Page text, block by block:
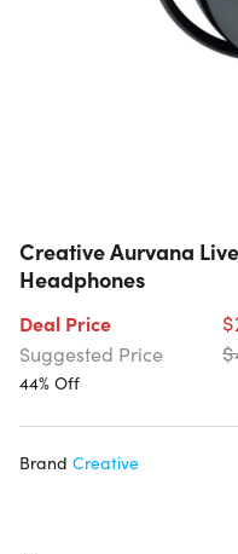
Creative Aurvana
Headphones
Deal Price
Suggested Price
44% Off
Brand Creative